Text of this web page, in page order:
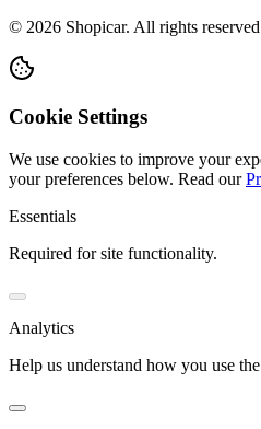
© 2026 Shopicar. All rights
Cookie Settings
We use cookies to improve your
your preferences below. Read our
Essentials
Required for site functionality.
Analytics
Help us understand how you use